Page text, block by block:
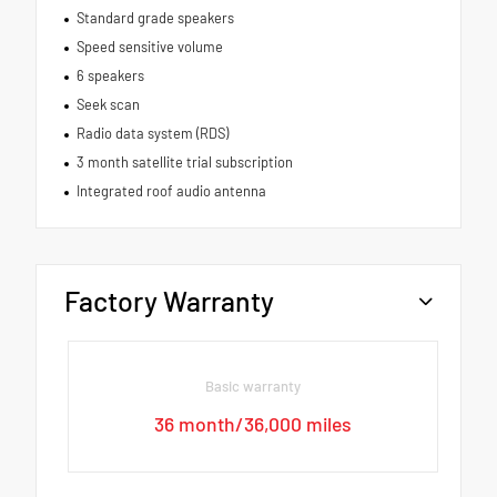
Standard grade speakers
Speed sensitive volume
6 speakers
Seek scan
Radio data system (RDS)
3 month satellite trial subscription
Integrated roof audio antenna
Factory Warranty
Basic warranty
36 month/36,000 miles